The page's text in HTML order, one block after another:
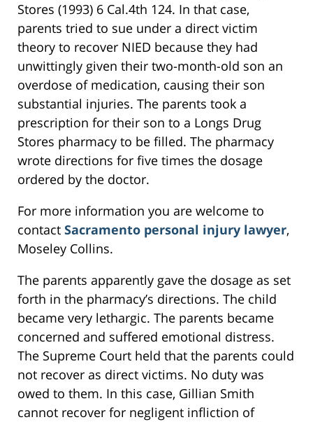
Stores (1993) 6 Cal.4th 124. In that case,
parents tried to sue under a direct victim
theory to recover NIED because they had
unwittingly given their two-month-old son an
overdose of medication, causing their son
substantial injuries. The parents took a
prescription for their son to a Longs Drug
Stores pharmacy to be filled. The pharmacy
wrote directions for five times the dosage
ordered by the doctor.
For more information you are welcome to
contact Sacramento personal injury lawyer,
Moseley Collins.
The parents apparently gave the dosage as set
forth in the pharmacy’s directions. The child
became very lethargic. The parents became
concerned and suffered emotional distress.
The Supreme Court held that the parents could
not recover as direct victims. No duty was
owed to them. In this case, Gillian Smith
cannot recover for negligent infliction of